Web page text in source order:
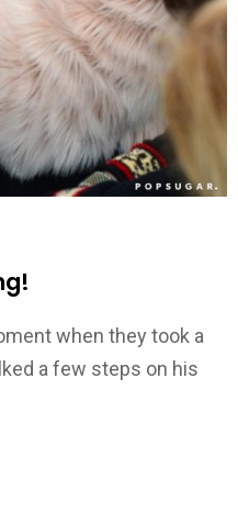
when they took a
a few steps on his